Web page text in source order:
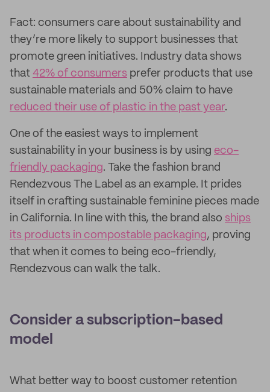
Fact: consumers care about sustainability and
they’re more likely to support businesses that
promote green initiatives. Industry data shows
that 42% of consumers prefer products that use
sustainable materials and 50% claim to have
reduced their use of plastic in the past year.
One of the easiest ways to implement
sustainability in your business is by using eco-
friendly packaging. Take the fashion brand
Rendezvous The Label as an example. It prides
itself in crafting sustainable feminine pieces made
in California. In line with this, the brand also ships
its products in compostable packaging, proving
that when it comes to being eco-friendly,
Rendezvous can walk the talk.
Consider a subscription-based
model
What better way to boost customer retention